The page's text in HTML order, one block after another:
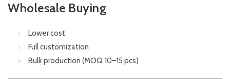
Wholesale Buying
Lower cost
Full customization
Bulk production (MOQ 10–15 pcs)